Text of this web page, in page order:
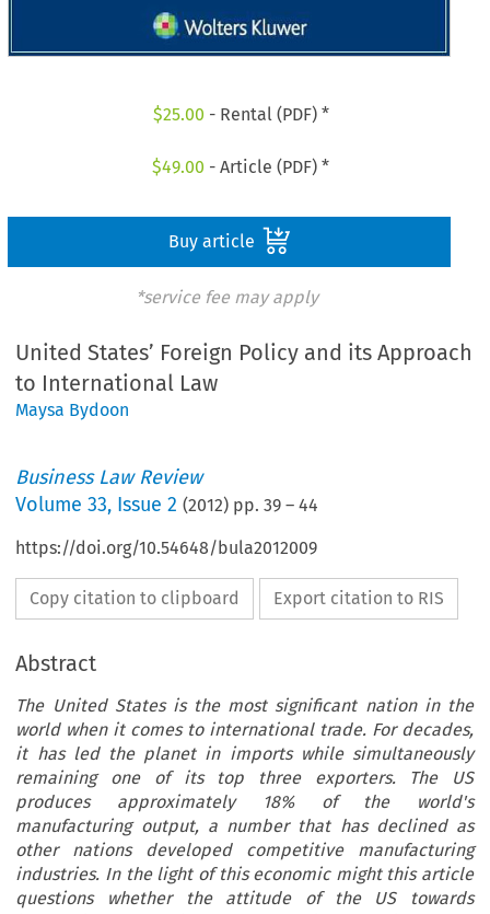
$25.00 - Rental (PDF) *
$49.00 - Article (PDF) *
Buy article
*service fee may apply
United States’ Foreign Policy and its Approach
to International Law
Maysa Bydoon
Business Law Review
Volume33, Issue 2 (2012) pp.39 –44
https://doi.org/10.54648/bula2012009
Copy citation to clipboard Export citation to RIS
Abstract
The United States is the most significant nation in the
world when it comes to international trade. For decades,
it has led the planet in imports while simultaneously
remaining one of its top three exporters. The US
produces approximately 18% of the world's
manufacturing output, a number that has declined as
other nations developed competitive manufacturing
industries. In the light of this economic might this article
questions whether the attitude of the US towards